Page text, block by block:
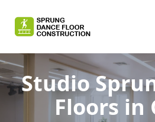
Studio
Floors in